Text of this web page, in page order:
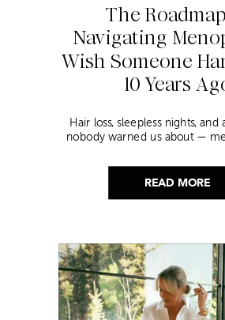
READ MORE
The
Navigating
Wish Someone
10 Years
Hair loss, sleepless nights, and
nobody warned us about —
helped me get